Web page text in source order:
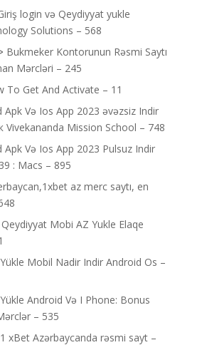
login və Qeydiyyat yukle
Solutions – 568
Bukmeker Kontorunun Rəsmi Saytı
Mərcləri – 245
To Get And Activate – 11
Apk Və Ios App 2023 əvəzsiz Indir
Vivekananda Mission School – 748
Apk Və Ios App 2023 Pulsuz Indir
: Macs – 895
az merc saytı, en
Mobi AZ Yukle Elaqe
Mobil Nadir Indir Android Os –
Android Və I Phone: Bonus
– 535
xBet Azərbaycanda rəsmi sayt –